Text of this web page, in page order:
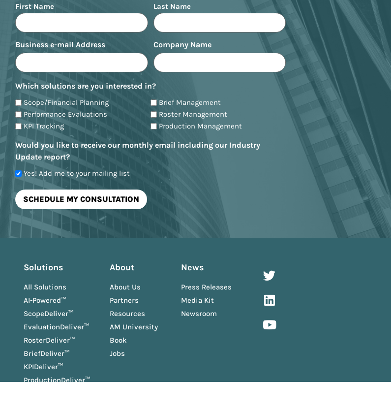
Name
First Name Last Name
Business e-mail Address Company Name
Which solutions are you interested in?
Scope/Financial Planning
Brief Management
Performance Evaluations
Roster Management
KPI Tracking
Production Management
Would you like to receive our monthly email including our Industry
Update report?
Yes! Add me to your mailing list
Solutions
All Solutions
AI-Powered™
ScopeDeliver™
EvaluationDeliver™
RosterDeliver™
BriefDeliver™
KPIDeliver™
ProductionDeliver™
About
About Us
Partners
Resources
AM University
Book
Jobs
News
Press Releases
Media Kit
Newsroom